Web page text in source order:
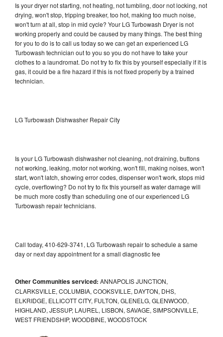
Is your dryer not starting, not heating, not tumbling, door not locking, not
drying, won't stop, tripping breaker, too hot, making too much noise,
won't turn at all, stop in mid cycle? Your LG Turbowash Dryer is not
working properly and could be caused by many things. The best thing
for you to do is to call us today so we can get an experienced LG
Turbowash technician out to you so you do not have to take your
clothes to a laundromat. Do not try to fix this by yourself especially if it is
gas, it could be a fire hazard if this is not fixed properly by a trained
technician.
LG Turbowash Dishwasher Repair City
Is your LG Turbowash dishwasher not cleaning, not draining, buttons
not working, leaking, motor not working, won't fill, making noises, won't
start, won't latch, showing error codes, dispenser won't work, stops mid
cycle, overflowing? Do not try to fix this yourself as water damage will
be much more costly than scheduling one of our experienced LG
Turbowash repair technicians.
Call today, 410-629-3741, LG Turbowash repair to schedule a same
day or next day appointment for a small diagnostic fee
Other Communities serviced: ANNAPOLIS JUNCTION,
CLARKSVILLE, COLUMBIA, COOKSVILLE, DAYTON, DHS,
ELKRIDGE, ELLICOTT CITY, FULTON, GLENELG, GLENWOOD,
HIGHLAND, JESSUP, LAUREL, LISBON, SAVAGE, SIMPSONVILLE,
WEST FRIENDSHIP, WOODBINE, WOODSTOCK